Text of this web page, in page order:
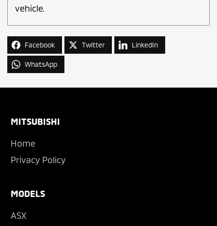
vehicle.
Facebook Twitter LinkedIn
WhatsApp
Footer
MITSUBISHI
Home
Privacy Policy
MODELS
ASX